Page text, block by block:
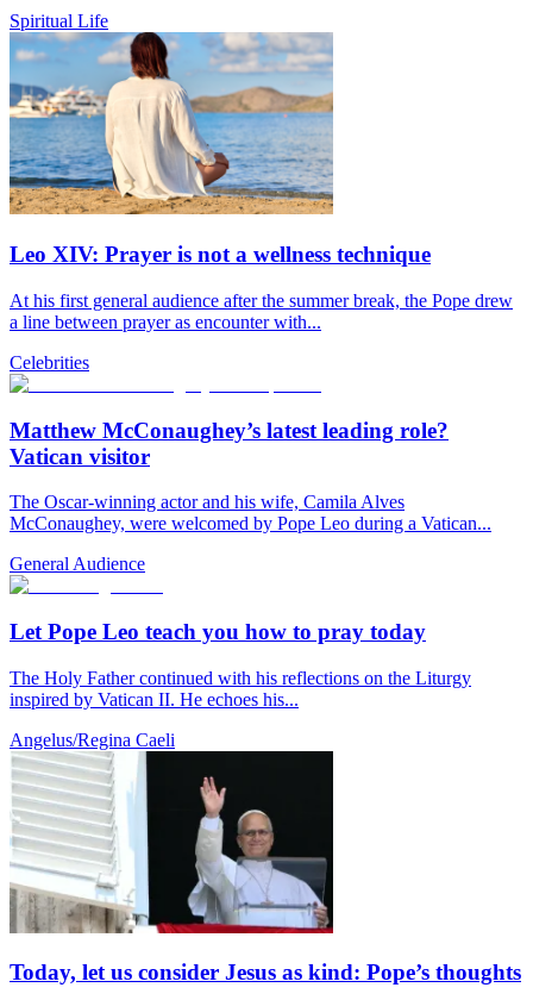
Spiritual Life
Leo XIV: Prayer is not a wellness technique
At his first general audience after the summer break, the Pope drew
a line between prayer as encounter with...
Celebrities
Matthew McConaughey’s latest leading role?
Vatican visitor
The Oscar-winning actor and his wife, Camila Alves
McConaughey, were welcomed by Pope Leo during a Vatican...
General Audience
Let Pope Leo teach you how to pray today
The Holy Father continued with his reflections on the Liturgy
inspired by Vatican II. He echoes his...
Angelus/Regina Caeli
Today, let us consider Jesus as kind: Pope’s thoughts